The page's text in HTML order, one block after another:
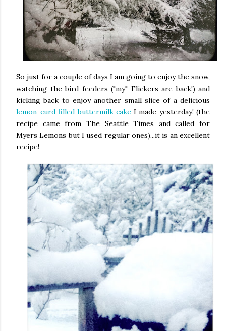
So just for a couple of days I am going to enjoy the snow,
watching the bird feeders ("my" Flickers are back!) and
kicking back to enjoy another small slice of a delicious
lemon-curd filled buttermilk cakeI made yesterday! (the
recipe came from The Seattle Times and called for
Myers Lemons but I used regular ones)...it is an excellent
recipe!